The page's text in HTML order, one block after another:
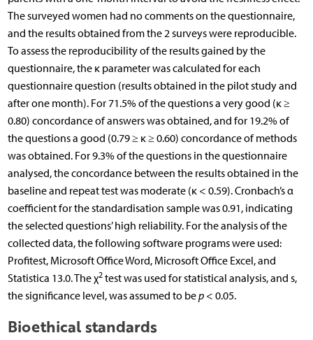
The surveyed women had no comments on the questionnaire,
and the results obtained from the 2 surveys were reproducible.
To assess the reproducibility of the results gained by the
questionnaire, the κ parameter was calculated for each
questionnaire question (results obtained in the pilot study and
after one month). For 71.5% of the questions a very good (κ ≥
0.80) concordance of answers was obtained, and for 19.2% of
the questions a good (0.79 ≥ κ ≥ 0.60) concordance of methods
was obtained. For 9.3% of the questions in the questionnaire
analysed, the concordance between the results obtained in the
baseline and repeat test was moderate (κ < 0.59). Cronbach’s α
coefficient for the standardisation sample was 0.91, indicating
the selected questions’ high reliability. For the analysis of the
collected data, the following software programs were used:
Profitest, Microsoft Office Word, Microsoft Office Excel, and
Statistica 13.0. The χ2test was used for statistical analysis, and s,
the significance level, was assumed to bep< 0.05.
Bioethical standards